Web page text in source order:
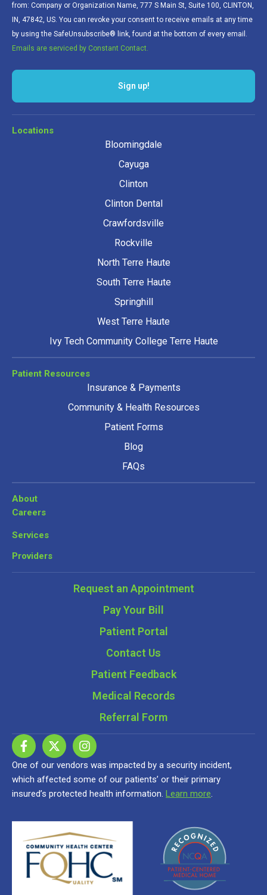
from: Company or Organization Name, 777 S Main St, Suite 100, CLINTON,
IN, 47842, US. You can revoke your consent to receive emails at any time
by using the SafeUnsubscribe® link, found at the bottom of every email.
Emails are serviced by Constant Contact.
Sign up!
Locations
Bloomingdale
Cayuga
Clinton
Clinton Dental
Crawfordsville
Rockville
North Terre Haute
South Terre Haute
Springhill
West Terre Haute
Ivy Tech Community College Terre Haute
Patient Resources
Insurance & Payments
Community & Health Resources
Patient Forms
Blog
FAQs
About
Careers
Services
Providers
Request an Appointment
Pay Your Bill
Patient Portal
Contact Us
Patient Feedback
Medical Records
Referral Form
One of our vendors was impacted by a security incident,
which affected some of our patients’ or their primary
insured’s protected health information. Learn more.